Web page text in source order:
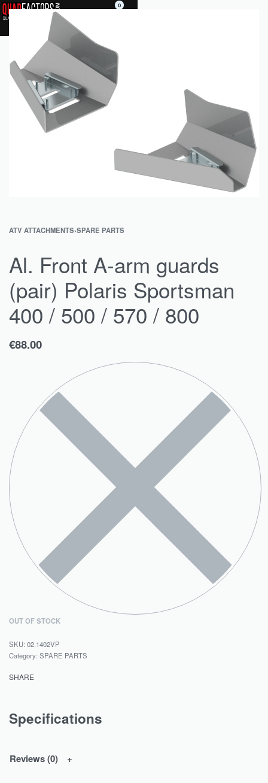
0
ATV ATTACHMENTS›SPARE PARTS
Al. Front A-arm guards
(pair) Polaris Sportsman
400 / 500 / 570 / 800
€88.00
OUT OF STOCK
02.1402VP
Category: SPARE PARTS
SHARE
Specifications
Reviews (0)